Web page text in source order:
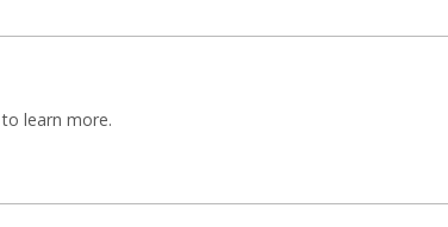
to learn more.